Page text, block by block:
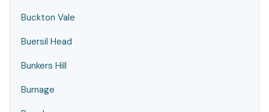
Buckton Vale
Buersil Head
Bunkers Hill
Burnage